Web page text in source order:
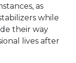
as
while
their way
lives after